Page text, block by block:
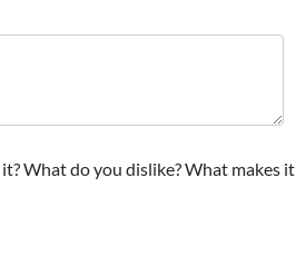
What do you dislike? What makes it